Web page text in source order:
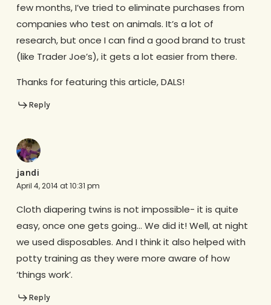
few months, I’ve tried to eliminate purchases from
companies who test on animals. It’s a lot of
research, but once I can find a good brand to trust
(like Trader Joe’s), it gets a lot easier from there.
Thanks for featuring this article, DALS!
Reply
jandi
April 4, 2014 at 10:31 pm
Cloth diapering twins is not impossible- it is quite
easy, once one gets going… We did it! Well, at night
we used disposables. And I think it also helped with
potty training as they were more aware of how
‘things work’.
Reply